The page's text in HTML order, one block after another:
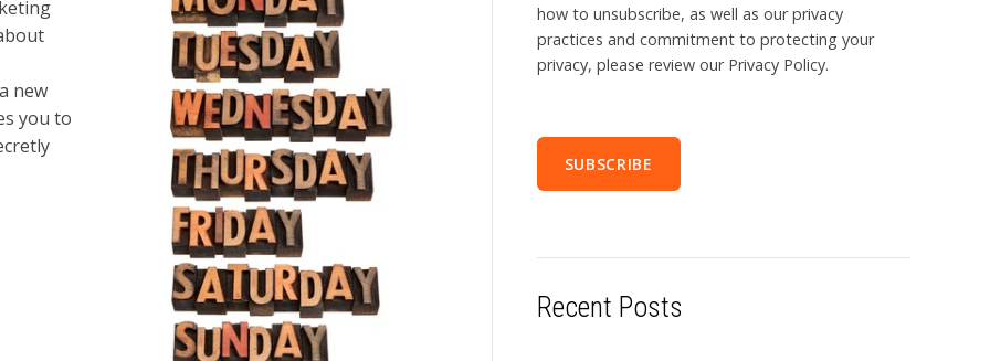
new
you to
how to unsubscribe, as well as our privacy
practices and commitment to protecting your
privacy, please review our Privacy Policy.
Recent Posts